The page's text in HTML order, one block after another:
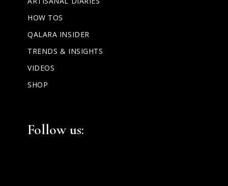
HOW TOS
QALARA INSIDER
TRENDS & INSIGHTS
VIDEOS
SHOP
Follow us: